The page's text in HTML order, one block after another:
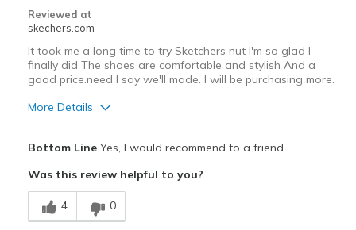
Travel
Width
Feels true to width
Sizing
Feels true to size
View On Shoes
Reviewed at
skechers.com
It took me a long time to try Sketchers nut I'm so glad I
finally did The shoes are comfortable and stylish And a
good price.need I say we'll made. I will be purchasing more.
More Details
Breathe Well
Comfortable
Bottom LineYes, I would recommend to a friend
Was this review helpful to you?
4 0